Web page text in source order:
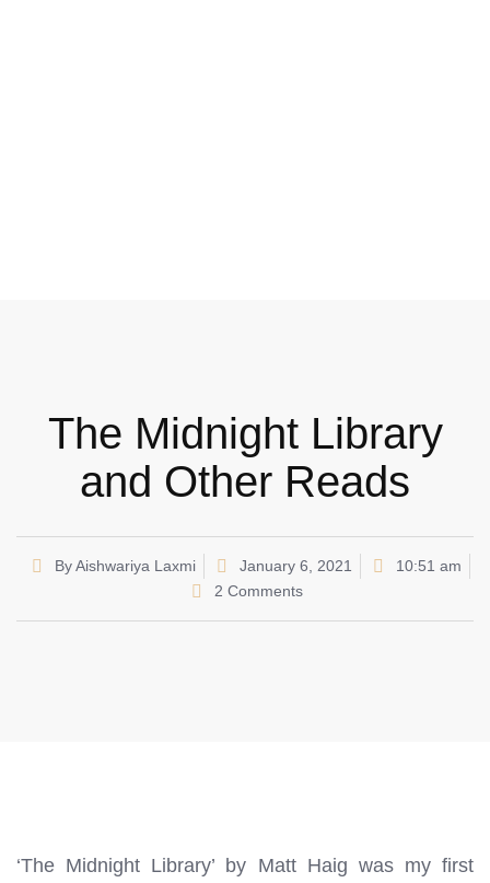
The Midnight Library
and Other Reads
ByAishwariya Laxmi January 6, 2021
10:51 am
2 Comments
‘The Midnight Library’ by Matt Haig was my first